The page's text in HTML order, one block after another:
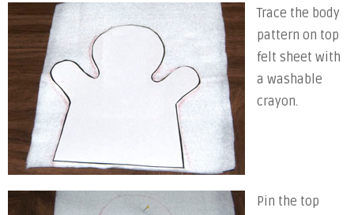
Trace the body
pattern on top
felt sheet with
a washable
crayon.
Pin the top